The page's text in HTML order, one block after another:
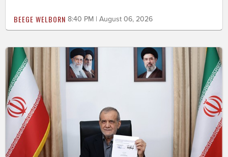
BEEGE WELBORN 8:40 PM | August 06, 2026